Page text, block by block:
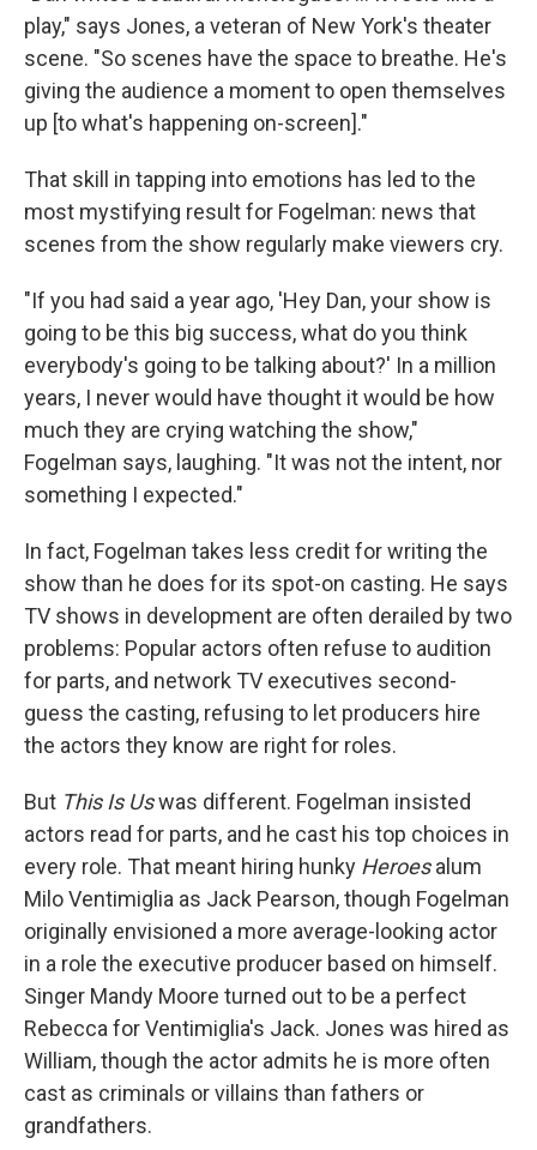
play," says Jones, a veteran of New York's theater
scene. "So scenes have the space to breathe. He's
giving the audience a moment to open themselves
up [to what's happening on-screen]."
That skill in tapping into emotions has led to the
most mystifying result for Fogelman: news that
scenes from the show regularly make viewers cry.
"If you had said a year ago, 'Hey Dan, your show is
going to be this big success, what do you think
everybody's going to be talking about?' In a million
years, I never would have thought it would be how
much they are crying watching the show,"
Fogelman says, laughing. "It was not the intent, nor
something I expected."
In fact, Fogelman takes less credit for writing the
show than he does for its spot-on casting. He says
TV shows in development are often derailed by two
problems: Popular actors often refuse to audition
for parts, and network TV executives second-
guess the casting, refusing to let producers hire
the actors they know are right for roles.
But This Is Uswas different. Fogelman insisted
actors read for parts, and he cast his top choices in
every role. That meant hiring hunky Heroesalum
Milo Ventimiglia as Jack Pearson, though Fogelman
originally envisioned a more average-looking actor
in a role the executive producer based on himself.
Singer Mandy Moore turned out to be a perfect
Rebecca for Ventimiglia's Jack. Jones was hired as
William, though the actor admits he is more often
cast as criminals or villains than fathers or
grandfathers.